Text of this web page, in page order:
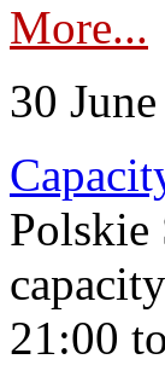
More...
30
Polskie
21:00